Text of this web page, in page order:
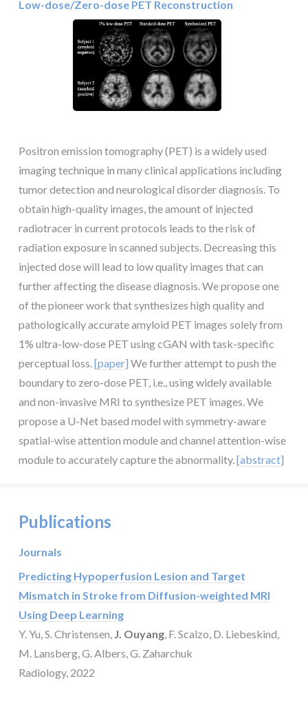
Low-dose/Zero-dose PET Reconstruction
Positron emission tomography (PET) is a widely used
imaging technique in many clinical applications including
tumor detection and neurological disorder diagnosis. To
obtain high-quality images, the amount of injected
radiotracer in current protocols leads to the risk of
radiation exposure in scanned subjects. Decreasing this
injected dose will lead to low quality images that can
further affecting the disease diagnosis. We propose one
of the pioneer work that synthesizes high quality and
pathologically accurate amyloid PET images solely from
1% ultra-low-dose PET using cGAN with task-specific
perceptual loss.[paper] We further attempt to push the
boundary to zero-dose PET, i.e., using widely available
and non-invasive MRI to synthesize PET images. We
propose a U-Net based model with symmetry-aware
spatial-wise attention module and channel attention-wise
module to accurately capture the abnormality.[abstract]
Publications
Journals
Predicting Hypoperfusion Lesion and Target
Mismatch in Stroke from Diffusion-weighted MRI
Using Deep Learning
Y. Yu, S. Christensen, J. Ouyang, F. Scalzo, D. Liebeskind,
M. Lansberg, G. Albers, G. Zaharchuk
Radiology, 2022